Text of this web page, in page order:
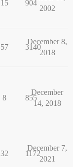
15 904
2002
57 3140
December 8,
2018
8 855
December
14, 2018
32 1172
December 7,
2021